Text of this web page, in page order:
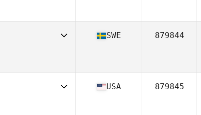
SWE 879844
USA 879845